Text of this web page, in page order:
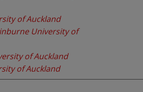
of Auckland
University of
of Auckland
of Auckland